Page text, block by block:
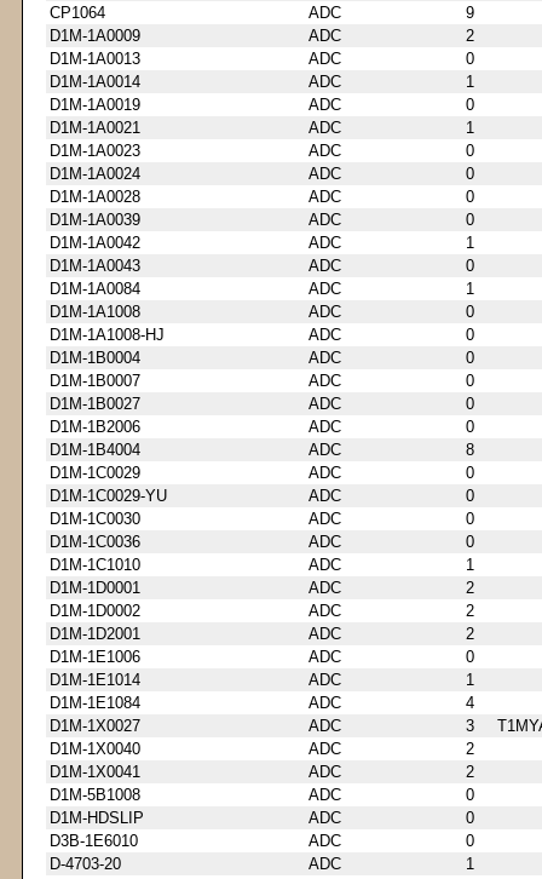
CP1064
ADC
9
D1M-1A0009
ADC
2
D1M-1A0013
ADC
0
D1M-1A0014
ADC
1
D1M-1A0019
ADC
0
D1M-1A0021
ADC
1
D1M-1A0023
ADC
0
D1M-1A0024
ADC
0
D1M-1A0028
ADC
0
D1M-1A0039
ADC
0
D1M-1A0042
ADC
1
D1M-1A0043
ADC
0
D1M-1A0084
ADC
1
D1M-1A1008
ADC
0
D1M-1A1008-HJ
ADC
0
D1M-1B0004
ADC
0
D1M-1B0007
ADC
0
D1M-1B0027
ADC
0
D1M-1B2006
ADC
0
D1M-1B4004
ADC
8
D1M-1C0029
ADC
0
D1M-1C0029-YU
ADC
0
D1M-1C0030
ADC
0
D1M-1C0036
ADC
0
D1M-1C1010
ADC
1
D1M-1D0001
ADC
2
D1M-1D0002
ADC
2
D1M-1D2001
ADC
2
D1M-1E1006
ADC
0
D1M-1E1014
ADC
1
D1M-1E1084
ADC
4
D1M-1X0027
ADC 3
D1M-1X0040
ADC
2
D1M-1X0041
ADC
2
D1M-5B1008
ADC
0
D1M-HDSLIP
ADC
0
D3B-1E6010
ADC
0
D-4703-20
ADC
1